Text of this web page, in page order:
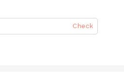
Check